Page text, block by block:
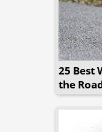
25 Best
the